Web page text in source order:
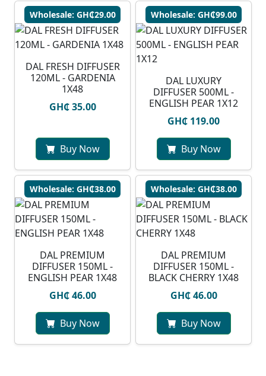
Wholesale: GH₵29.00
DAL FRESH DIFFUSER
120ML - GARDENIA
1X48
GH₵ 35.00
Buy Now
Wholesale: GH₵99.00
DAL LUXURY
DIFFUSER 500ML -
ENGLISH PEAR 1X12
GH₵ 119.00
Buy Now
Wholesale: GH₵38.00
DAL PREMIUM
DIFFUSER 150ML -
ENGLISH PEAR 1X48
GH₵ 46.00
Buy Now
Wholesale: GH₵38.00
DAL PREMIUM
DIFFUSER 150ML -
BLACK CHERRY 1X48
GH₵ 46.00
Buy Now